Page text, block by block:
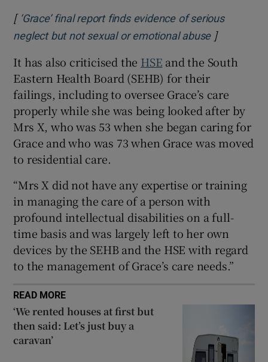
[ ‘Grace’ final report finds evidence of serious
neglect but not sexual or emotional abuse]
It has also criticised the HSE and the South
Eastern Health Board (SEHB) for their
failings, including to oversee Grace’s care
properly while she was being looked after by
Mrs X, who was 53 when she began caring for
Grace and who was 73 when Grace was moved
to residential care.
“Mrs X did not have any expertise or training
in managing the care of a person with
profound intellectual disabilities on a full-
time basis and was largely left to her own
devices by the SEHB and the HSE with regard
to the management of Grace’s care needs.”
READ MORE
‘We rented houses at first but
then said: Let’s just buy a
caravan’